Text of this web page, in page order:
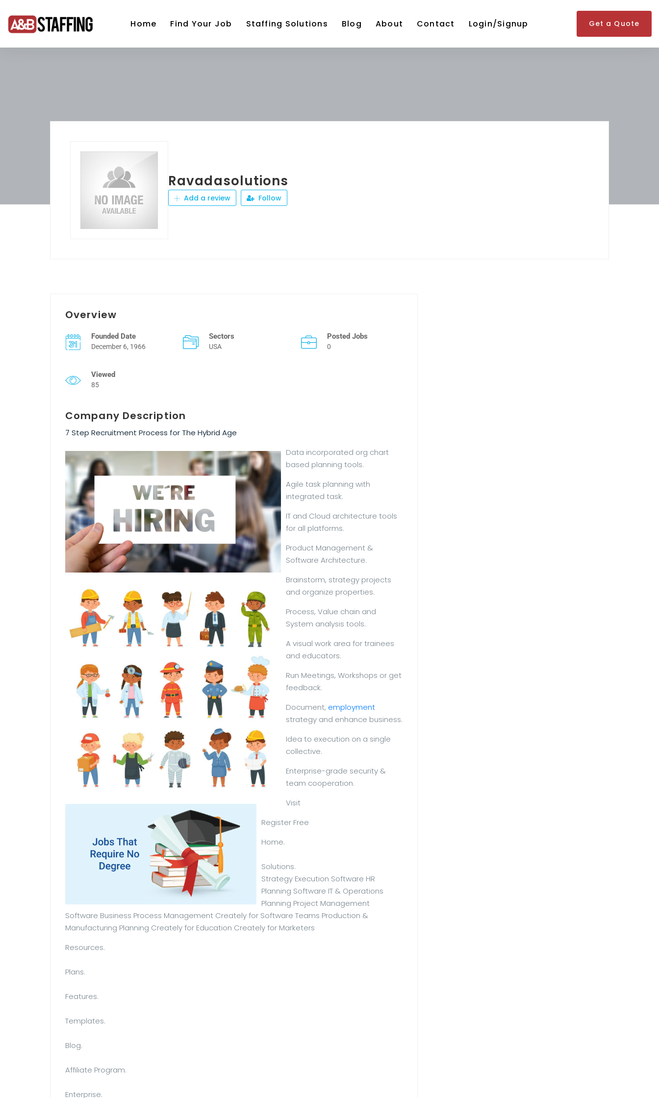
Home Find Your Job Staffing Solutions Blog About Contact Login/Signup Get a Quote
Ravadasolutions
Add a review Follow
Overview
Founded Date
December 6, 1966
Sectors
USA
Posted Jobs
0
Viewed
85
Company Description
7 Step Recruitment Process for The Hybrid Age
Data incorporated org chart
based planning tools.
Agile task planning with
integrated task.
IT and Cloud architecture tools
for all platforms.
Product Management &
Software Architecture.
Brainstorm, strategy projects
and organize properties.
Process, Value chain and
System analysis tools.
A visual work area for trainees
and educators.
Run Meetings, Workshops or get
feedback.
Document, employment
strategy and enhance business.
Idea to execution on a single
collective.
Enterprise-grade security &
team cooperation.
Visit
Register Free
Home.
Solutions.
Strategy Execution Software HR
Planning Software IT & Operations
Planning Project Management
Software Business Process Management Creately for Software Teams Production &
Manufacturing Planning Creately for Education Creately for Marketers
Resources.
Plans.
Features.
Templates.
Blog.
Affiliate Program.
Enterprise.